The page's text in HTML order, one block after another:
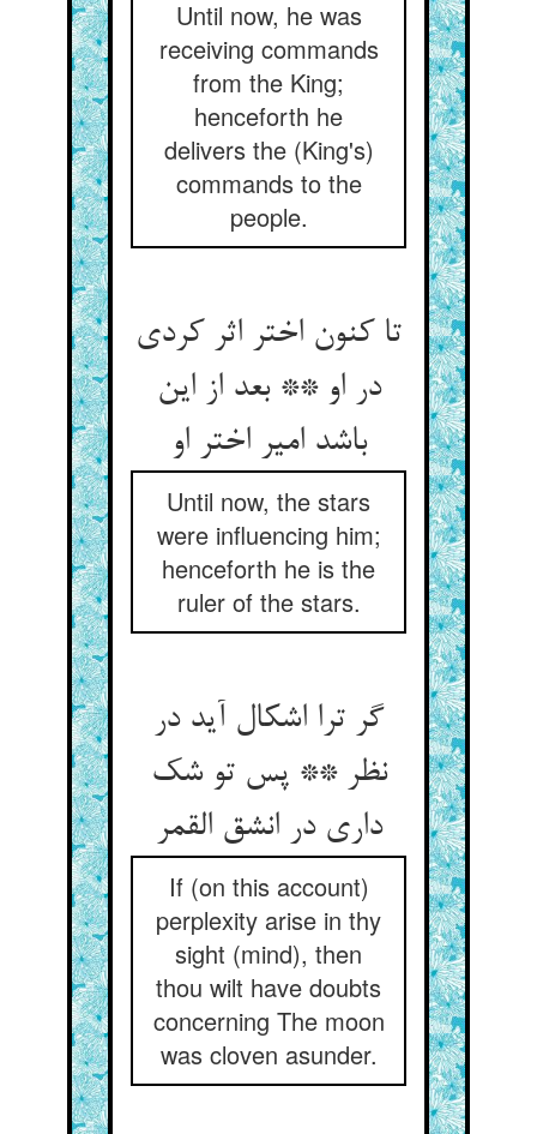
Until now, he was
receiving commands
from the King;
henceforth he
delivers the (King's)
commands to the
people.
تا کنون اختر اثر کردی
در او ** بعد از این
باشد امیر اختر او
Until now, the stars
were influencing him;
henceforth he is the
ruler of the stars.
گر ترا اشکال آید در
نظر ** پس تو شک
داری در انشق القمر
If (on this account)
perplexity arise in thy
sight (mind), then
thou wilt have doubts
concerning The moon
was cloven asunder.